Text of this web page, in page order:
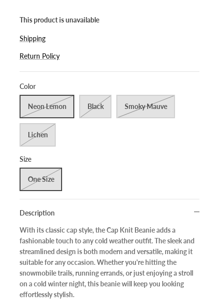
This product is unavailable
Shipping
Return Policy
Color
Neon Lemon Black Smoky Mauve
Lichen
Size
One Size
Description
With its classic cap style, the Cap Knit Beanie adds a
fashionable touch to any cold weather outfit. The sleek and
streamlined design is both modern and versatile, making it
suitable for any occasion. Whether you're hitting the
snowmobile trails, running errands, or just enjoying a stroll
on a cold winter night, this beanie will keep you looking
effortlessly stylish.